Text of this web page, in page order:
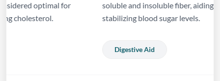
soluble and insoluble fiber, aiding digestion and
stabilizing blood sugar levels.